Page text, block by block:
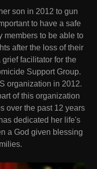
son in 2012 to gun
to have a safe
members to be able to
after the loss of their
facilitator for the
Support Group.
organization in 2012.
of this organization
over the past 12 years
dedicated her life's
a God given blessing